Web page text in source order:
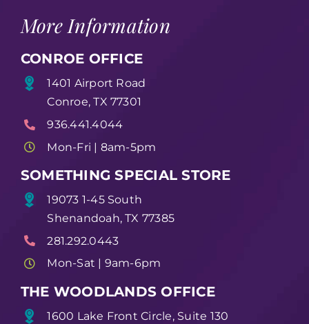
More Information
CONROE OFFICE
1401 Airport Road
Conroe, TX 77301
936.441.4044
Mon-Fri | 8am-5pm
SOMETHING SPECIAL STORE
19073 1-45 South
Shenandoah, TX 77385
281.292.0443
Mon-Sat | 9am-6pm
THE WOODLANDS OFFICE
1600 Lake Front Circle, Suite 130